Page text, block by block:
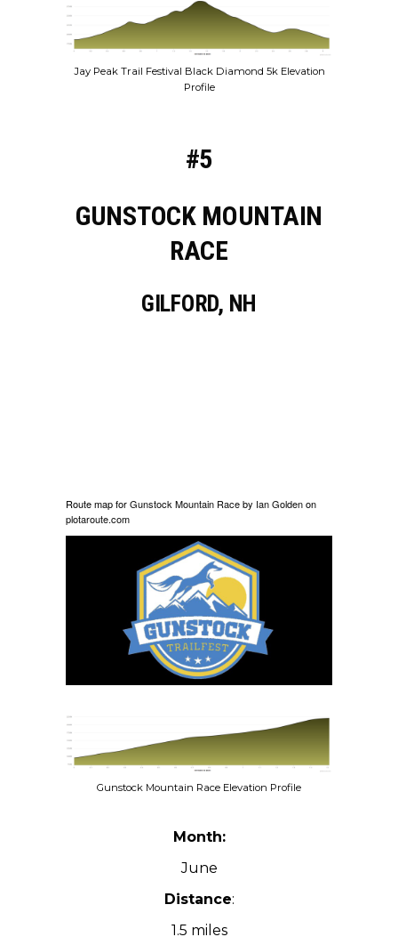
Jay Peak Trail Festival Black Diamond 5k Elevation
Profile
#5
GUNSTOCK MOUNTAIN
RACE
GILFORD, NH
Route map forGunstock Mountain Raceby Ian Goldenon
plotaroute.com
Gunstock Mountain Race Elevation Profile
Month:
June
Distance:
1.5 miles